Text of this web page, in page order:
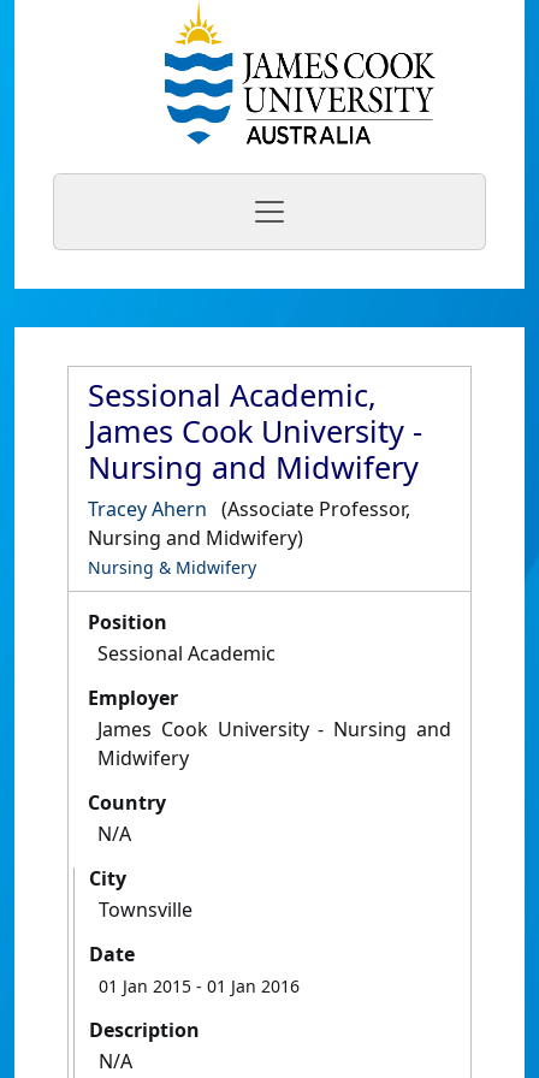
Sessional Academic,
James Cook University -
Nursing and Midwifery
Tracey Ahern (Associate Professor,
Nursing and Midwifery)
Nursing & Midwifery
Position
Sessional Academic
Employer
James Cook University - Nursing and
Midwifery
Country
N/A
City
Townsville
Date
01 Jan 2015 - 01 Jan 2016
Description
N/A